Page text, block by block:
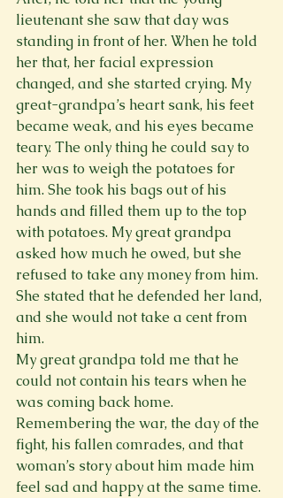
lieutenant she saw that day was
standing in front of her. When he told
her that, her facial expression
changed, and she started crying. My
great-grandpa’s heart sank, his feet
became weak, and his eyes became
teary. The only thing he could say to
her was to weigh the potatoes for
him. She took his bags out of his
hands and filled them up to the top
with potatoes. My great grandpa
asked how much he owed, but she
refused to take any money from him.
She stated that he defended her land,
and she would not take a cent from
him.
My great grandpa told me that he
could not contain his tears when he
was coming back home.
Remembering the war, the day of the
fight, his fallen comrades, and that
woman’s story about him made him
feel sad and happy at the same time.